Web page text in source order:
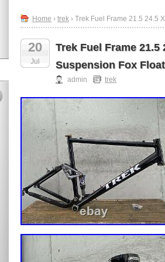
Home › trek › Trek Fuel Frame 21.5 24.5
20
Jul
Trek Fuel Frame
Suspension Fox
admin trek